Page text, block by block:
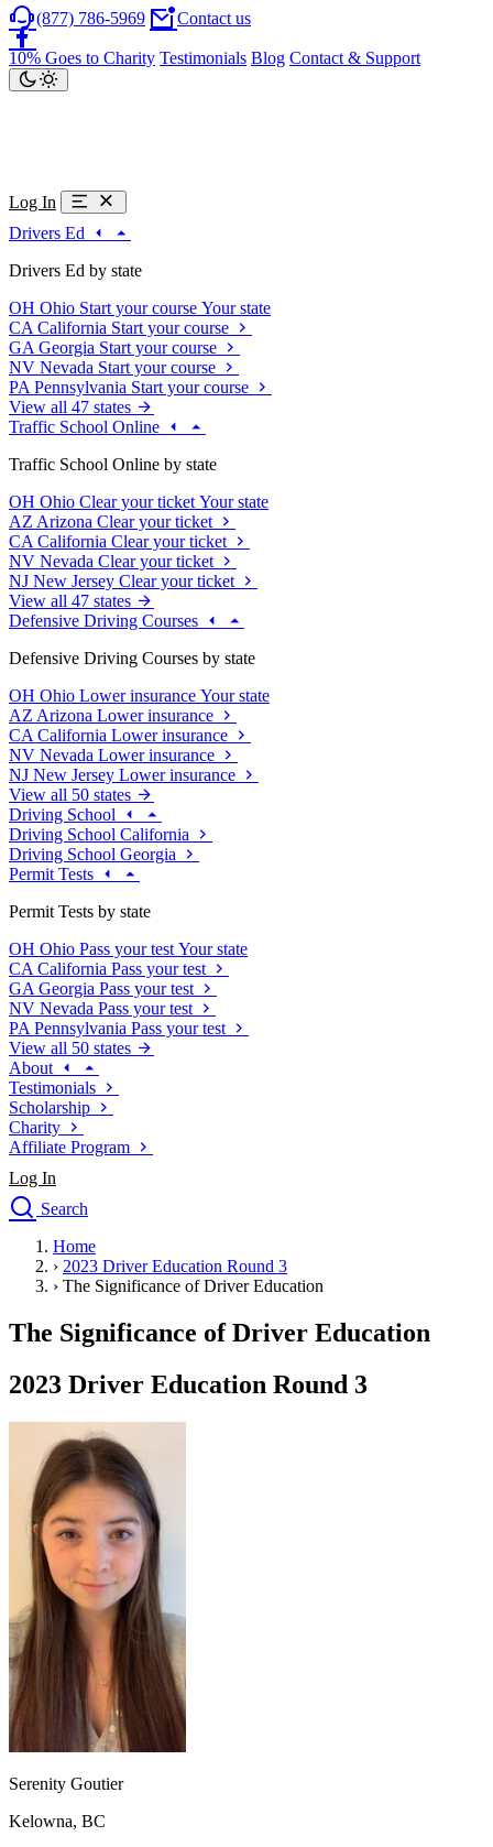
(877) 786-5969 Contact us
10% Goes to Charity Testimonials Blog Contact & Support
Log In
Drivers Ed
Drivers Ed by state
OH Ohio Start your course Your state
CA California Start your course
GA Georgia Start your course
NV Nevada Start your course
PA Pennsylvania Start your course
View all 47 states
Traffic School Online
Traffic School Online by state
OH Ohio Clear your ticket Your state
AZ Arizona Clear your ticket
CA California Clear your ticket
NV Nevada Clear your ticket
NJ New Jersey Clear your ticket
View all 47 states
Defensive Driving Courses
Defensive Driving Courses by state
OH Ohio Lower insurance Your state
AZ Arizona Lower insurance
CA California Lower insurance
NV Nevada Lower insurance
NJ New Jersey Lower insurance
View all 50 states
Driving School
Driving School California
Driving School Georgia
Permit Tests
Permit Tests by state
OH Ohio Pass your test Your state
CA California Pass your test
GA Georgia Pass your test
NV Nevada Pass your test
PA Pennsylvania Pass your test
View all 50 states
About
Testimonials
Scholarship
Charity
Affiliate Program
Log In
Search
Drivers Ed
Traffic School Online
Defensive Driving Courses
Driving School
Permit Tests
Search
Drivers Ed
Back
OH Ohio Start your course
CA California
Start your course
GA Georgia
Start your course
Nevada
Start your course
Pennsylvania
Start your course
View all 47 states
Traffic School Online
Back
OH Clear your ticket
AZ
Arizona
Clear your ticket
CA
California Clear your ticket
NV
Nevada Clear your ticket
View all 47 states
Defensive Driving Courses
Home
› 2023 Driver Education Round 3
› The Significance of Driver Education
The Significance of Driver Education
2023 Driver Education Round 3
Serenity Goutier
Kelowna, BC